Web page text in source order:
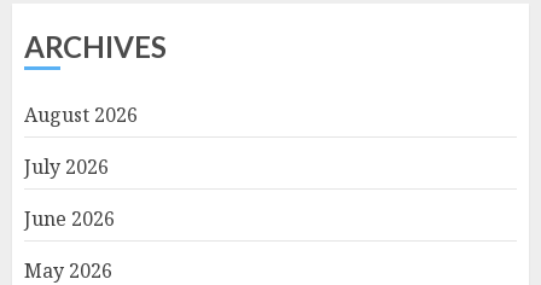
ARCHIVES
August 2026
July 2026
June 2026
May 2026